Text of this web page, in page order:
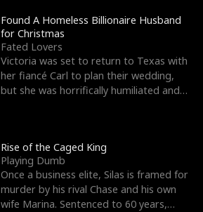
Found A Homeless Billionaire Husband
for Christmas
Fated Lovers
Victoria was set to return to Texas with
her fiancé Carl to plan their wedding,
but she was horrifically humiliated and
Rise of the Caged King
Playing Dumb
Once a business elite, Silas is framed for
murder by his rival Chase and his own
wife Marina. Sentenced to 60 years,